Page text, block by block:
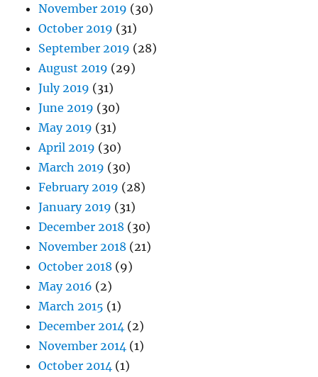
November 2019 (30)
October 2019 (31)
September 2019 (28)
August 2019 (29)
July 2019 (31)
June 2019 (30)
May 2019 (31)
April 2019 (30)
March 2019 (30)
February 2019 (28)
January 2019 (31)
December 2018 (30)
November 2018 (21)
October 2018 (9)
May 2016 (2)
March 2015 (1)
December 2014 (2)
November 2014 (1)
October 2014 (1)